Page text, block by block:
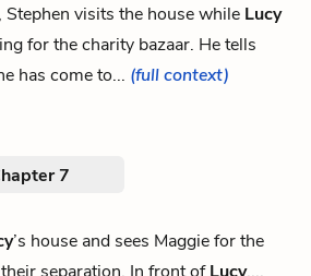
Stephen visits the house while Lucy
for the charity bazaar. He tells
has come to... (full context)
7
’s house and sees Maggie for the
separation. In front ofLucy,...